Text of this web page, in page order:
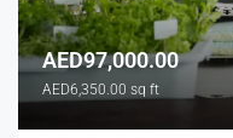
AED97,000.00
AED6,350.00 sq ft